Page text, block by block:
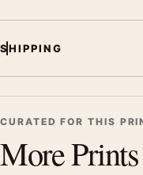
SHIPPING
CURATED FOR THIS
More